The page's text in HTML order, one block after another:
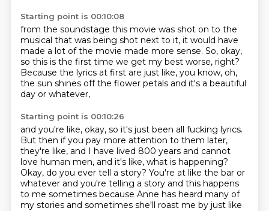
Starting point is 00:10:08
from the soundstage this movie was shot on to the
musical that was being shot next to it, it would have
made a lot of the movie made more sense. So, okay,
so this is the first time we get my best worse, right?
Because the lyrics at first are just like, you know, oh,
the sun shines off the flower petals and it's a beautiful
day or whatever,
Starting point is 00:10:26
and you're like, okay, so it's just been all fucking lyrics.
But then if you pay more attention to them later,
they're like, and I have lived 800 years and cannot
love human men, and it's like, what is happening?
Okay, do you ever tell a story? You're at like the bar or
whatever and you're telling a story and this happens
to me sometimes because Anne has heard many of
my stories and sometimes she'll roast me by just like